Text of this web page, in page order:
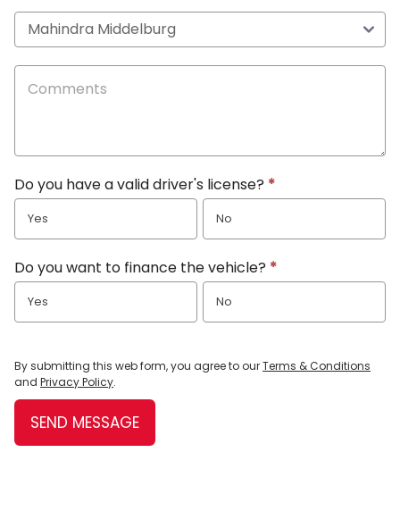
Do you have a valid driver's license? *
Yes No
Do you want to finance the vehicle? *
Yes No
By submitting this web form, you agree to ourTerms & Conditions
and Privacy Policy.
SEND MESSAGE